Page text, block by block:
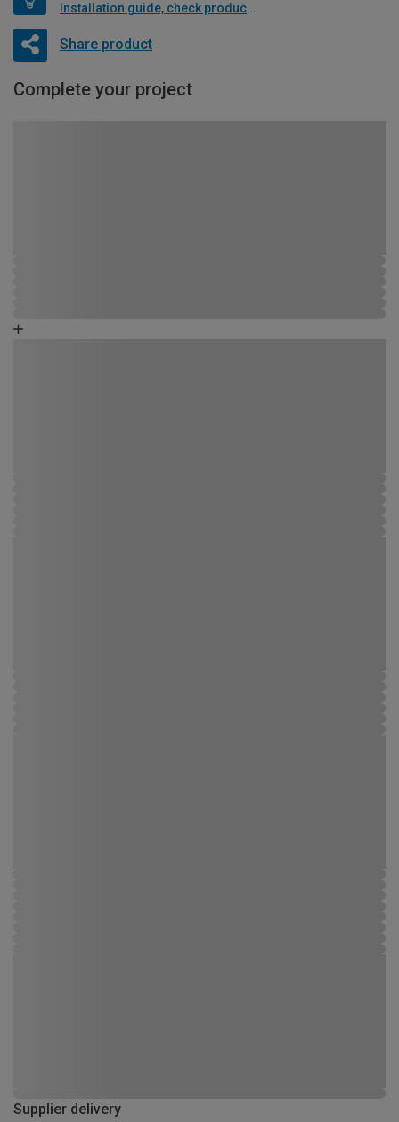
Installation guide, check product if available
Share product
Complete your project
Supplier delivery